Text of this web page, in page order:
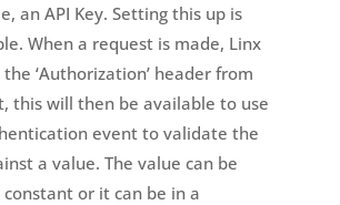
an API Key. Setting this up is
When a request is made, Linx
‘Authorization’ header from
this will then be available to use
event to validate the
a value. The value can be
or it can be in a